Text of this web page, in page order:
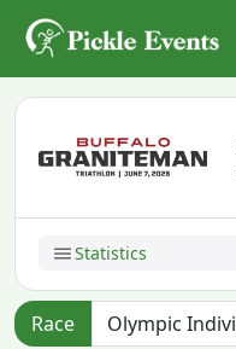
Statistics
Race